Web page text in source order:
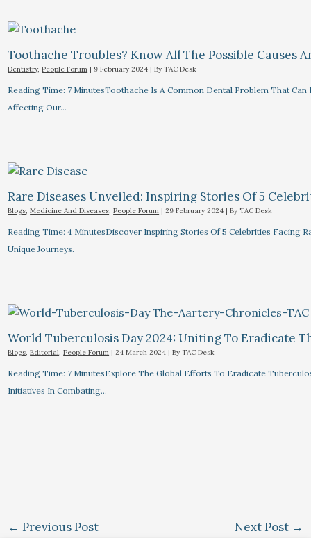
Toothache Troubles? Know All The Possible Causes
Dentistry,People Forum | 9 February 2024 | By TAC Desk
Reading Time: 7 MinutesToothache Is A Common Dental Problem That
Affecting Our…
Rare Diseases Unveiled: Inspiring Stories Of 5
Blogs,Medicine And Diseases,People Forum |29 February 2024 | By TAC Desk
Reading Time: 4 MinutesDiscover Inspiring Stories Of 5 Celebrities Facing
Unique Journeys.
World Tuberculosis Day 2024: Uniting To Eradicate
Blogs,Editorial,People Forum |24 March 2024 | By TAC Desk
Reading Time: 7 MinutesExplore The Global Efforts To Eradicate
Initiatives In Combating…
← Previous Post Next Post →